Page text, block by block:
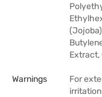
Extract,
Warnings
For